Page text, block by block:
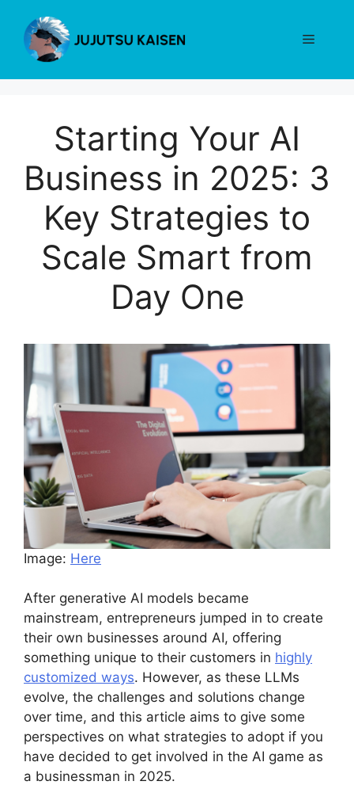
content
Menu
Starting Your AI
Business in 2025: 3
Key Strategies to
Scale Smart from
Day One
Image: Here
After generative AI models became
mainstream, entrepreneurs jumped in to create
their own businesses around AI, offering
something unique to their customers in highly
customized ways. However, as these LLMs
evolve, the challenges and solutions change
over time, and this article aims to give some
perspectives on what strategies to adopt if you
have decided to get involved in the AI game as
a businessman in 2025.